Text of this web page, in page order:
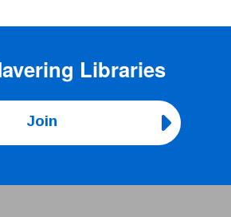
Libraries
Join